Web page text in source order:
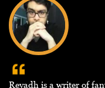
Reyadh is a writer of